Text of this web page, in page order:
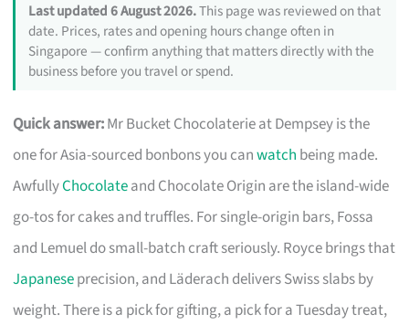
Last updated 6 August 2026.This page was reviewed on that
date. Prices, rates and opening hours change often in
Singapore — confirm anything that matters directly with the
business before you travel or spend.
Quick answer:Mr Bucket Chocolaterie at Dempsey is the
one for Asia-sourced bonbons you canwatch being made.
AwfullyChocolateand Chocolate Origin are the island-wide
go-tos for cakes and truffles. For single-origin bars, Fossa
and Lemuel do small-batch craft seriously. Royce brings that
Japaneseprecision, and Läderach delivers Swiss slabs by
weight. There is a pick for gifting, a pick for a Tuesday treat,